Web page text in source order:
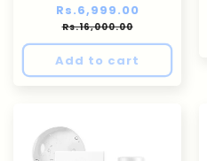
Regular
price
Rs.6,999.00
Rs.16,000.00
Add to cart